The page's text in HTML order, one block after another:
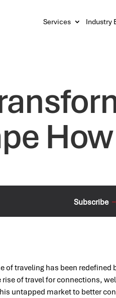
Services Industry
Subscribe
of traveling has been redefined
of travel for connections,
untapped market to better